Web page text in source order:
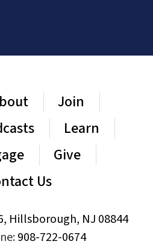
Join
Learn
Give
Us
Hillsborough, NJ 08844
908-722-0674